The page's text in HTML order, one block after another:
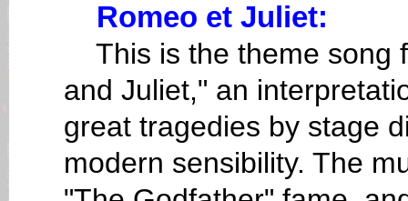
Romeo et Juliet:
This is the theme song
and Juliet," an
great tragedies by stage
modern sensibility. The